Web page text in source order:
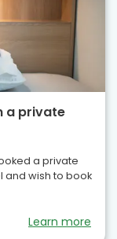
a private
a private
and wish to book
Learn more